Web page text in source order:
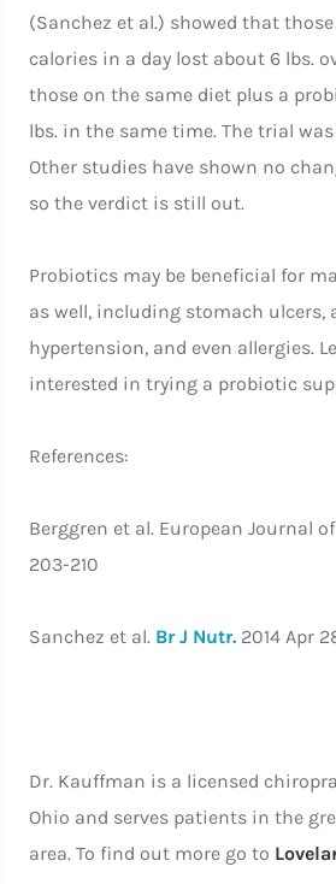
(Sanchez et al.) showed that
calories in a day lost about 6 lbs.
those on the same diet plus a
lbs. in the same time. The trial
Other studies have shown no
so the verdict is still out.
Probiotics may be beneficial for
as well, including stomach ulcers,
hypertension, and even allergies.
interested in trying a probiotic
References:
Berggren et al. European Journal
203-210
Sanchez et al. Br J Nutr. 2014 Apr
Dr. Kauffman is a licensed
Ohio and serves patients in the
area. To find out more go to